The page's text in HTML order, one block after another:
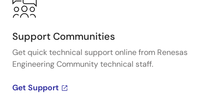
Support Communities
Get quick technical support online from Renesas
Engineering Community technical staff.
Get Support